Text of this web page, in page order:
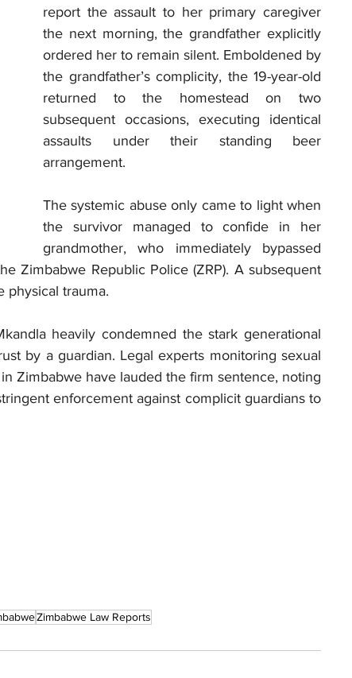
report the assault to her primary caregiver
the next morning, the grandfather explicitly
ordered her to remain silent. Emboldened by
the grandfather’s complicity, the 19-year-old
returned to the homestead on two
subsequent occasions, executing identical
assaults under their standing beer
arrangement.
The systemic abuse only came to light when
the survivor managed to confide in her
grandmother, who immediately bypassed
Zimbabwe Republic Police (ZRP). A subsequent
physical trauma.
heavily condemned the stark generational
by a guardian. Legal experts monitoring sexual
Zimbabwe have lauded the firm sentence, noting
enforcement against complicit guardians to
Zimbabwe Law Reports